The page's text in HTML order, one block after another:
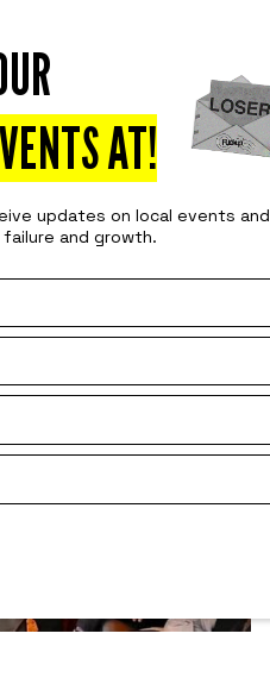
AT!
updates on local events and
and growth.
PRIVATE EVENTS
WITH THE
THEIR
learning from mistakes
and strengthen
culture.
Villatoro